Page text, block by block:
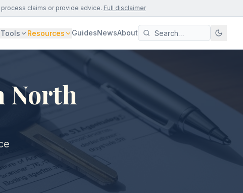
claims or provide advice. Full disclaimer
Resources GuidesNewsAbout
North